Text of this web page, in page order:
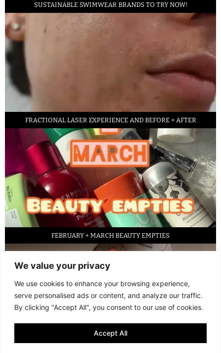
We value your privacy
We use cookies to enhance your browsing experience,
serve personalised ads or content, and analyze our traffic.
By clicking "Accept All", you consent to our use of cookies.
Accept All
SUSTAINABLE SWIMWEAR BRANDS TO TRY NOW!
FRACTIONAL LASER EXPERIENCE AND BEFORE + AFTER
FEBRUARY + MARCH BEAUTY EMPTIES